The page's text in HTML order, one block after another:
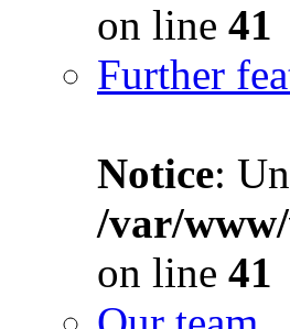
on line 41
Further
Notice:
/var/
on line 41